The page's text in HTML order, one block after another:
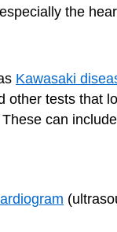
the
Kawasaki
other tests that
can